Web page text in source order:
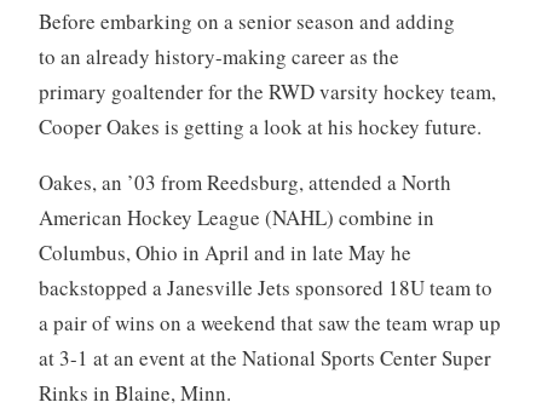
Before embarking on a senior season and adding
to an already history-making career as the
primary goaltender for the RWD varsity hockey team,
Cooper Oakes is getting a look at his hockey future.
Oakes, an ’03 from Reedsburg, attended a North
American Hockey League (NAHL) combine in
Columbus, Ohio in April and in late May he
backstopped a Janesville Jets sponsored 18U team to
a pair of wins on a weekend that saw the team wrap up
at 3-1 at an event at the National Sports Center Super
Rinks in Blaine, Minn.